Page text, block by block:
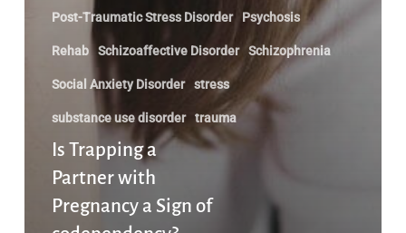
Post-Traumatic Stress Disorder Psychosis
Rehab Schizoaffective Disorder Schizophrenia
Social Anxiety Disorder stress
substance use disorder trauma
Is Trapping a
Partner with
Pregnancy a Sign of